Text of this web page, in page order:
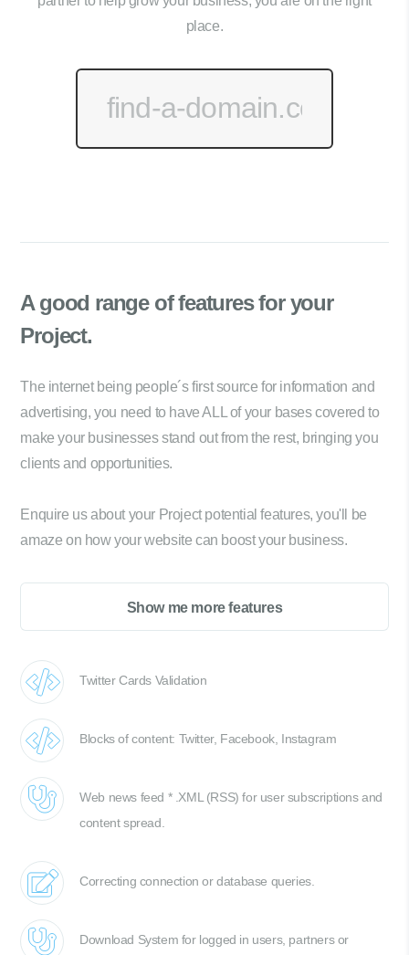
place.
A good range offeatures for your
Project.
The internet being people´s first source for information and
advertising, you need to have ALL of your bases covered to
make your businesses stand out from the rest, bringing you
clients and opportunities.
Enquire us about your Project potential features, you'll be
amaze on how your website can boost your business.
Show me more features
Twitter Cards Validation
Blocks of content: Twitter, Facebook, Instagram
Web news feed * .XML (RSS) for user subscriptions and
content spread.
Correcting connection or database queries.
Download System for logged in users, partners or